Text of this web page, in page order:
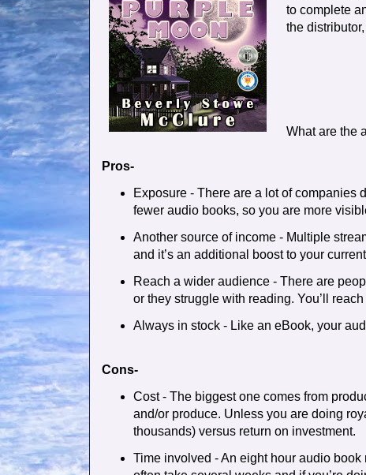
to complete
the
What are the
Pros-
Exposure - There are a lot of companies
fewer audio books, so you are more
Another source of income - Multiple
and it’s an additional boost to your
Reach a wider audience - There are
or they struggle with reading. You’ll
Always in stock - Like an eBook, your
Cons-
Cost - The biggest one comes from
and/or produce. Unless you are doing
thousands) versus return on investment.
Time involved - An eight hour audio